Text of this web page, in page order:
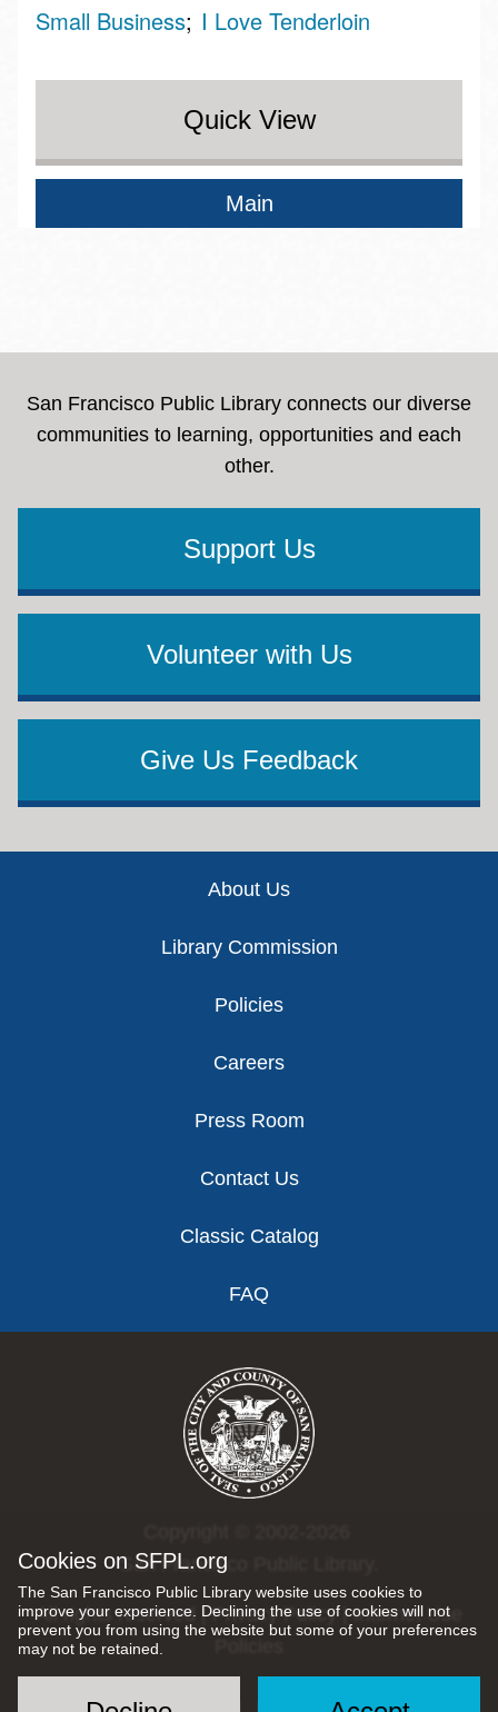
Cookies on SFPL.org
The San Francisco Public Library website uses cookies to
improve your experience. Declining the use of cookies will not
prevent you from using the website but some of your preferences
may not be retained.
Small Business I Love Tenderloin
Quick View
Main
San Francisco Public Library connects our diverse
communities to learning, opportunities and each
other.
Support Us
Volunteer with Us
Give Us Feedback
About Us
Library Commission
Policies
Careers
Press Room
Contact Us
Classic Catalog
FAQ
San Francisco Public Library.
All rights reserved |Privacy Policy|Internet Use